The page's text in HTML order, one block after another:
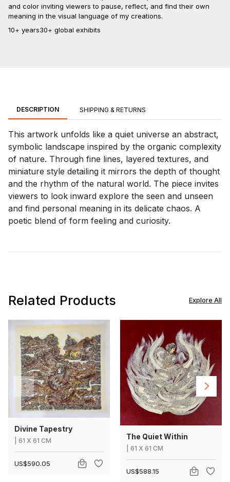
and color inviting viewers to pause, reflect, and find their own
meaning in the visual language of my creations.
10+ years30+ global exhibits
DESCRIPTION SHIPPING & RETURNS
This artwork unfolds like a quiet universe an abstract,
symbolic landscape inspired by the organic complexity
of nature. Through fine lines, layered textures, and
miniature style detailing it mirrors the depth of thought
and the rhythm of the natural world. The piece invites
viewers to look inward explore the seen and unseen
and find personal meaning in its delicate chaos. A
poetic blend of form feeling and curiosity.
Explore All
Related Products
Divine Tapestry
61 X 61 CM
US$590.05
The Quiet Within
61 X 61 CM
US$588.15